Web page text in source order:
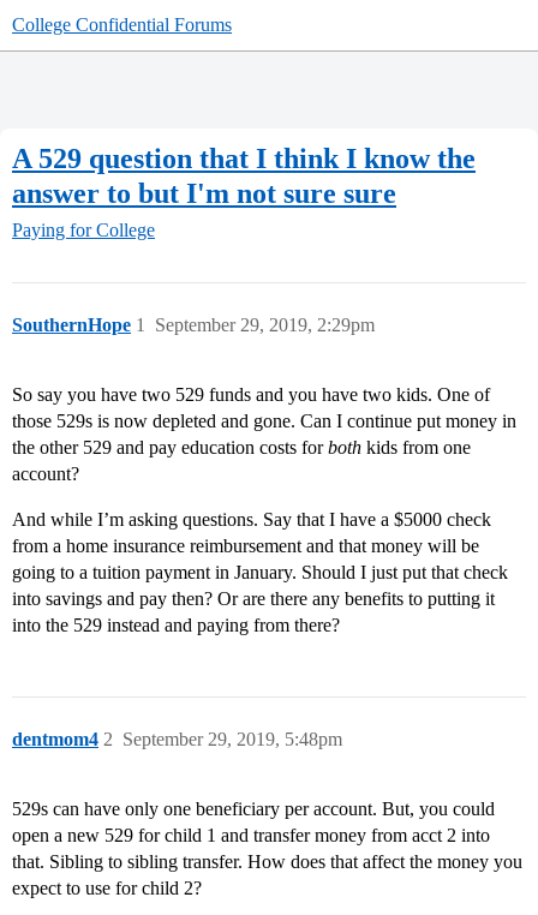
College Confidential Forums
A 529 question that I think I know the
answer to but I'm not sure sure
Paying for College
SouthernHope September 29, 2019, 2:29pm
1
So say you have two 529 funds and you have two kids. One of
those 529s is now depleted and gone. Can I continue put money in
the other 529 and pay education costs forboth kids from one
account?
And while I’m asking questions. Say that I have a $5000 check
from a home insurance reimbursement and that money will be
going to a tuition payment in January. Should I just put that check
into savings and pay then? Or are there any benefits to putting it
into the 529 instead and paying from there?
dentmom4 September 29, 2019, 5:48pm
2
529s can have only one beneficiary per account. But, you could
open a new 529 for child 1 and transfer money from acct 2 into
that. Sibling to sibling transfer. How does that affect the money you
expect to use for child 2?